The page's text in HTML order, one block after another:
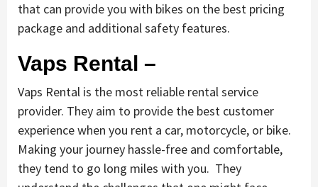
that can provide you with bikes on the best pricing
package and additional safety features.
Vaps Rental –
Vaps Rental is the most reliable rental service
provider. They aim to provide the best customer
experience when you rent a car, motorcycle, or bike.
Making your journey hassle-free and comfortable,
they tend to go long miles with you. They